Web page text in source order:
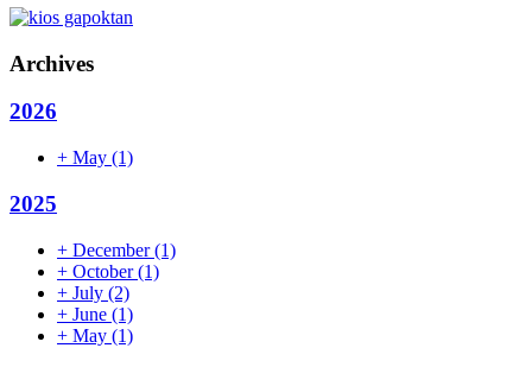
Archives
2026
+ May (1)
2025
+ December(1)
+ October(1)
+ July (2)
+ June (1)
+ May (1)